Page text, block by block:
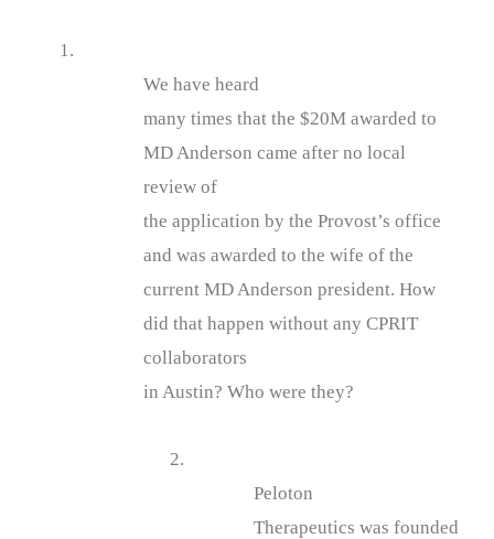
1.
We have heard
many times that the $20M awarded to
MD Anderson came after no local
review of
the application by the Provost’s office
and was awarded to the wife of the
current MD Anderson president. How
did that happen without any CPRIT
collaborators
in Austin? Who were they?
2.
Peloton
Therapeutics was founded